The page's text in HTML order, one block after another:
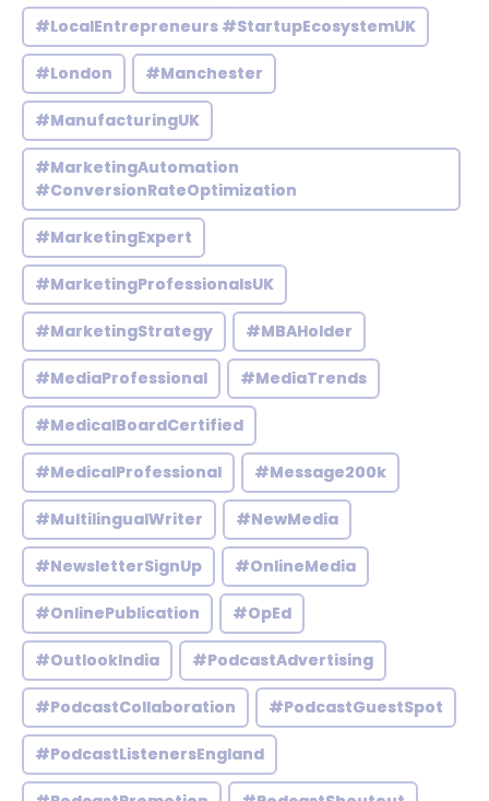
#LocalEntrepreneurs #StartupEcosystemUK
#London #Manchester
#ManufacturingUK
#MarketingAutomation
#ConversionRateOptimization
#MarketingExpert
#MarketingProfessionalsUK
#MarketingStrategy #MBAHolder
#MediaProfessional #MediaTrends
#MedicalBoardCertified
#MedicalProfessional #Message200k
#MultilingualWriter #NewMedia
#NewsletterSignUp #OnlineMedia
#OnlinePublication #OpEd
#OutlookIndia #PodcastAdvertising
#PodcastCollaboration #PodcastGuestSpot
#PodcastListenersEngland